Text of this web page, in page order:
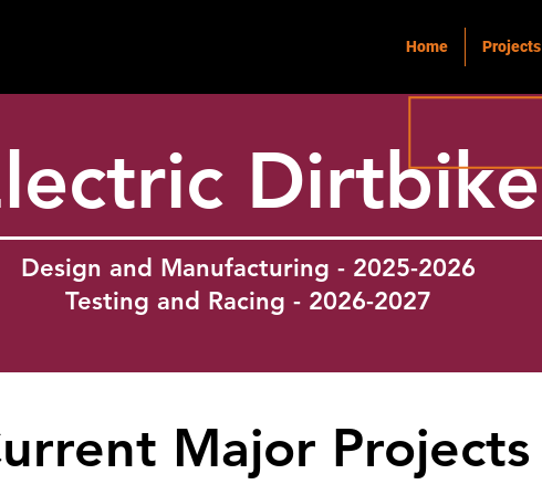
Home Projects
Dirtbike
Design and Manufacturing - 2025-2026
Testing and Racing - 2026-2027
Major Projects